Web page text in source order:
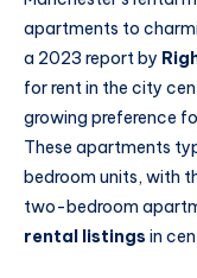
apartments to
a 2023 report by
for rent in the city
growing preference
These apartments
bedroom units, with
two-bedroom
rental listings in